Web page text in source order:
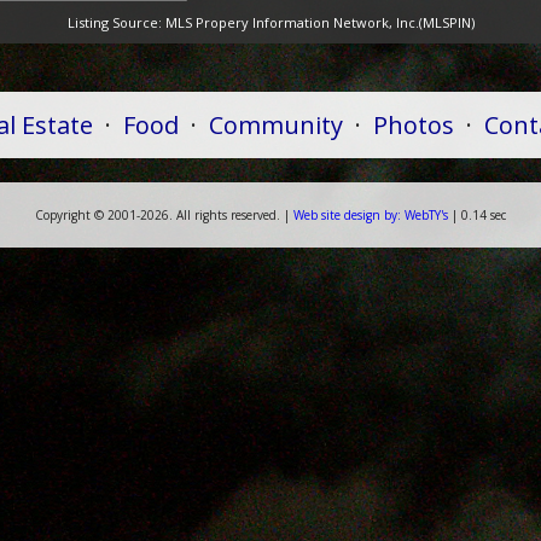
Listing Source: MLS Propery Information Network, Inc.(MLSPIN)
Estate · Food · Community · Photos ·
Copyright © 2001-2026. All rights reserved. | Web site design by: WebTY's | 0.14 sec